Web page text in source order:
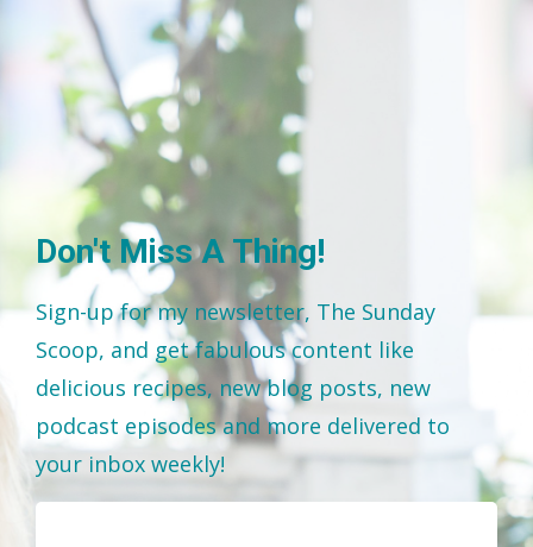
Don't Miss A Thing!
Sign-up for my newsletter, The Sunday
Scoop, and get fabulous content like
delicious recipes, new blog posts, new
podcast episodes and more delivered to
your inbox weekly!